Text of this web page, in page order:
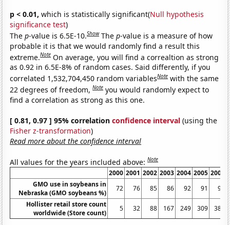
p < 0.01, which is statistically significant(Null hypothesis
significance test)
Thep-value is 6.5E-10.Show Thep-value is a measure of how
probable it is that we would randomly find a result this
extreme.Note On average, you will find a correaltion as strong
as 0.92 in 6.5E-8% of random cases. Said differently, if you
correlated 1,532,704,450 random variablesNote with the same
22 degrees of freedom,Note you would randomly expect to
find a correlation as strong as this one.
[ 0.81, 0.97 ] 95% correlationconfidence interval (using the
Fisher z-transformation)
Read more about the confidence interval
All values for the years included above:Note
2000 2001 2002 2003 2004 2005 2006
GMO use in soybeans in
Nebraska (GMO soybeans %)
72 76 85 86 92 91
90
Hollister retail store count
worldwide (Store count)
5 32 88 167 249 309 383